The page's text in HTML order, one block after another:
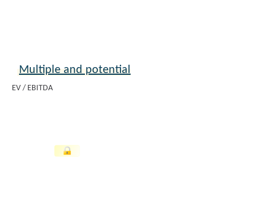
Multiple and potential
EV / EBITDA